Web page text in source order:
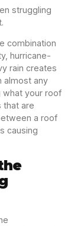
struggling
combination
hurricane-
rain creates
almost any
what your roof
that are
a roof
causing